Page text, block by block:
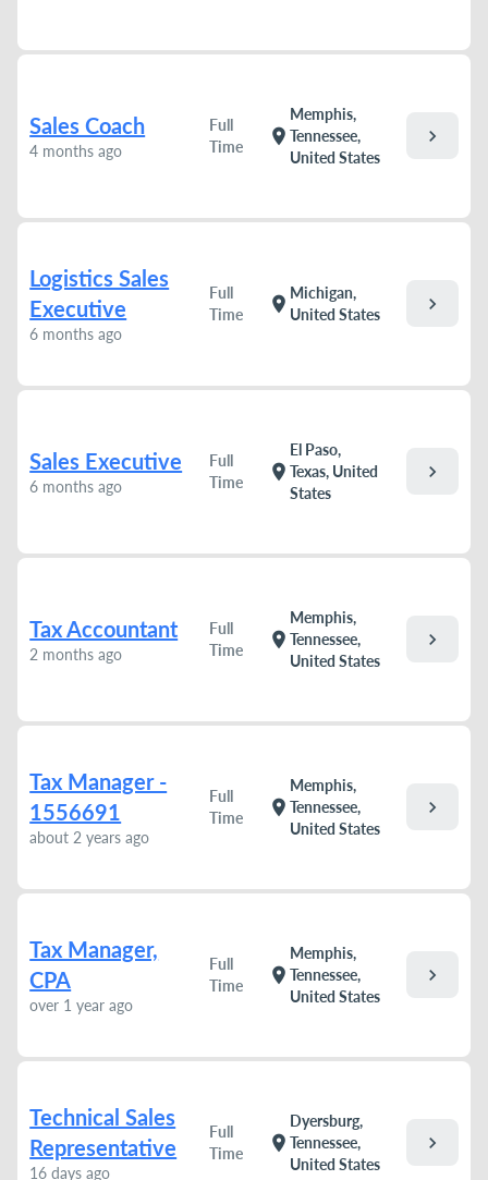
Sales Coach
4 months ago
Full
Time
location_on
Memphis,
Tennessee,
United States
chevron_right
Logistics Sales
Executive
6 months ago
Full
Time
location_on
Michigan,
United States
chevron_right
Sales Executive
6 months ago
Full
Time
location_on
El Paso,
Texas, United
States
chevron_right
Tax Accountant
2 months ago
Full
Time
location_on
Memphis,
Tennessee,
United States
chevron_right
Tax Manager -
1556691
about 2 years ago
Full
Time
location_on
Memphis,
Tennessee,
United States
chevron_right
Tax Manager,
CPA
over 1 year ago
Full
Time
location_on
Memphis,
Tennessee,
United States
chevron_right
Technical Sales
Representative
16 days ago
Full
Time
location_on
Dyersburg,
Tennessee,
United States
chevron_right